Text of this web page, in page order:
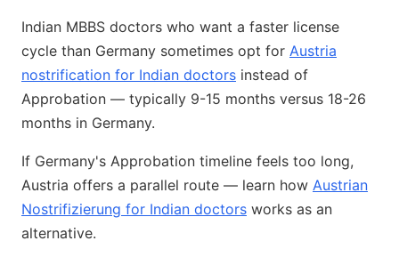
Indian MBBS doctors who want a faster license
cycle than Germany sometimes opt for Austria
nostrification for Indian doctors instead of
Approbation — typically 9-15 months versus 18-26
months in Germany.
If Germany's Approbation timeline feels too long,
Austria offers a parallel route — learn how Austrian
Nostrifizierung for Indian doctors works as an
alternative.